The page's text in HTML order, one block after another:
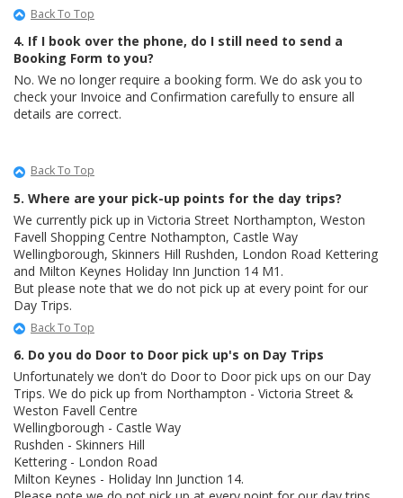
Back To Top
4. If I book over the phone, do I still need to send a
Booking Form to you?
No. We no longer require a booking form. We do ask you to
check your Invoice and Confirmation carefully to ensure all
details are correct.
Back To Top
5. Where are your pick-up points for the day trips?
We currently pick up in Victoria Street Northampton, Weston
Favell Shopping Centre Nothampton, Castle Way
Wellingborough, Skinners Hill Rushden, London Road Kettering
and Milton Keynes Holiday Inn Junction 14 M1.
But please note that we do not pick up at every point for our
Day Trips.
Back To Top
6. Do you do Door to Door pick up's on Day Trips
Unfortunately we don't do Door to Door pick ups on our Day
Trips. We do pick up from Northampton - Victoria Street &
Weston Favell Centre
Wellingborough - Castle Way
Rushden - Skinners Hill
Kettering - London Road
Milton Keynes - Holiday Inn Junction 14.